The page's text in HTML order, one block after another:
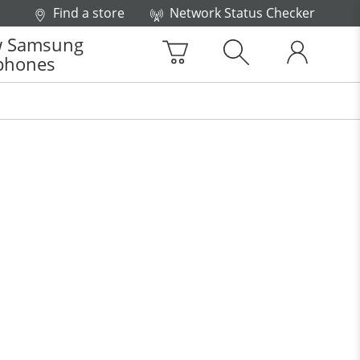
Find a store Network Status Checker
Samsung